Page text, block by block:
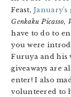
Feast,
Genkaku Picasso,
have to do to
you were
Furuya and his
giveaways are
enter! I also
volunteered to